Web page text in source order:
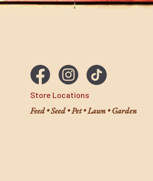
Store Locations
Feed • Seed • Pet • Lawn • Garden